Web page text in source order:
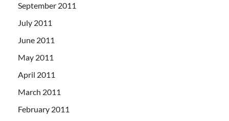
September 2011
July 2011
June 2011
May 2011
April 2011
March 2011
February 2011